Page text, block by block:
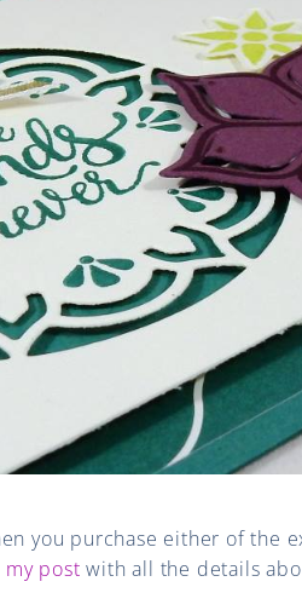
you purchase either of the
post with all the details